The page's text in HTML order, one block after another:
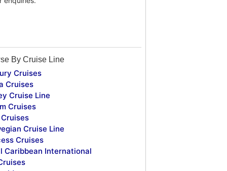
By Cruise Line
Cruises
Cruises
Cruise Line
Cruises
Cruise Line
Cruises
Caribbean International